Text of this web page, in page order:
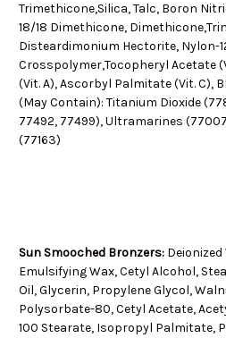
Trimethicone,Silica, Talc, Boron
18/18 Dimethicone,
Disteardimonium Hectorite, Nylon-
Crosspolymer,Tocopheryl Acetate
(Vit. A), Ascorbyl Palmitate (Vit. C),
(May Contain): Titanium Dioxide
77492, 77499), Ultramarines
(77163)
Sun Smooched Bronzers:
Emulsifying Wax, Cetyl Alcohol,
Oil, Glycerin, Propylene Glycol,
Polysorbate-80, Cetyl Acetate,
100 Stearate, Isopropyl Palmitate,